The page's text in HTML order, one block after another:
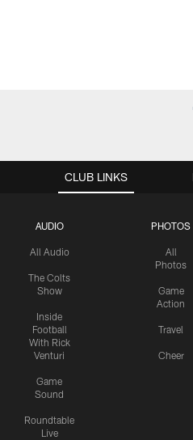
CLUB LINKS
AUDIO
All Audio
The Colts
Show
Inside
Football
With Rick
Venturi
Game
Sound
Roundtable
Live
PHOTOS
All
Photos
Game
Action
Travel
Cheer